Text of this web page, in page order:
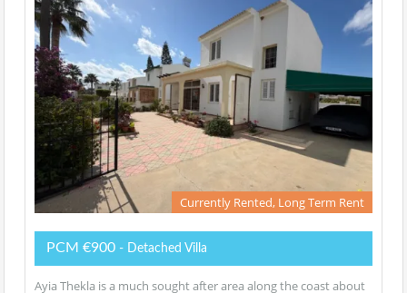
Currently Rented, Long Term Rent
PCM €900 - Detached Villa
Ayia Thekla is a much sought after area along the coast about